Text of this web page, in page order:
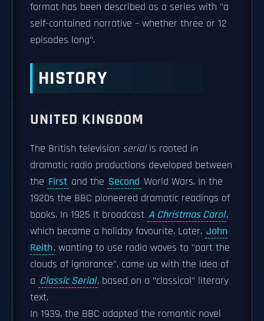
format has been described as a series with "a
self-contained narrative – whether three or 12
episodes long".
HISTORY
UNITED KINGDOM
The British television serialis rooted in
dramatic radio productions developed between
the First and the Second World Wars. In the
1920s the BBC pioneered dramatic readings of
books. In 1925 it broadcast A Christmas Carol,
which became a holiday favourite. Later, John
Reith, wanting to use radio waves to "part the
clouds of ignorance", came up with the idea of
a Classic Serial, based on a "classical" literary
text.
In 1939, the BBC adapted the romantic novel